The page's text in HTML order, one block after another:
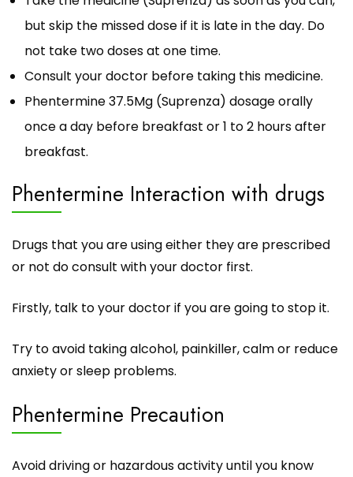
but skip the missed dose if it is late in the day. Do
not take two doses at one time.
Consult your doctor before taking this medicine.
Phentermine 37.5Mg (Suprenza) dosage orally
once a day before breakfast or 1 to 2 hours after
breakfast.
Phentermine Interaction with drugs
Drugs that you are using either they are prescribed
or not do consult with your doctor first.
Firstly, talk to your doctor if you are going to stop it.
Try to avoid taking alcohol, painkiller, calm or reduce
anxiety or sleep problems.
Phentermine Precaution
Avoid driving or hazardous activity until you know